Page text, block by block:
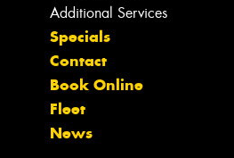
Additional Services
Specials
Contact
Book Online
Fleet
News